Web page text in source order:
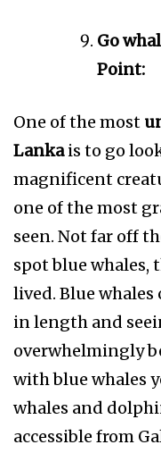
Go
Point:
One of the most
Lankais to go
magnificent
one of the most
seen. Not far off
spot blue whales,
lived. Blue whales
in length and
overwhelmingly
with blue whales
whales and
accessible from